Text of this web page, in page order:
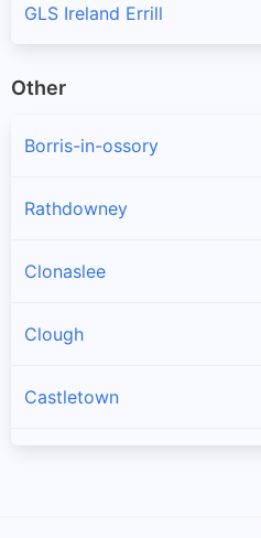
GLS Ireland Errill
Other
Borris-in-ossory
Rathdowney
Clonaslee
Clough
Castletown